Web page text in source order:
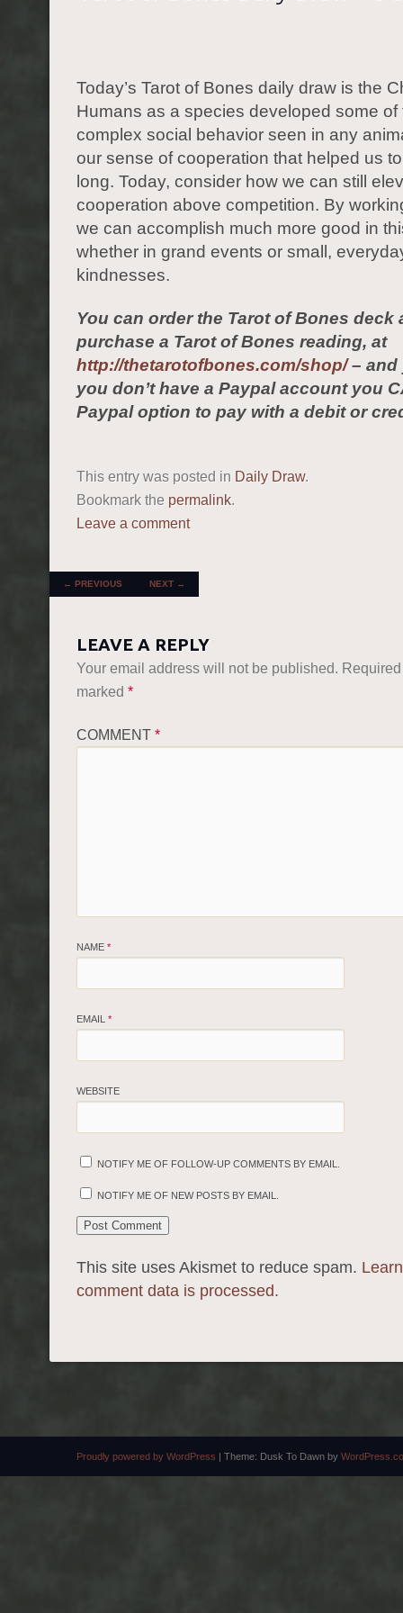
Today’s Tarot of Bones daily draw is the
Humans as a species developed some of
complex social behavior seen in any
our sense of cooperation that helped us
long. Today, consider how we can still
cooperation above competition. By
we can accomplish much more good in
whether in grand events or small,
kindnesses.
You can order the Tarot of Bones deck
purchase a Tarot of Bones reading, at
http://thetarotofbones.com/shop/– and
you don’t have a Paypal account you
Paypal option to pay with a debit or
This entry was posted in Daily Draw.
Bookmark the permalink.
Leave a comment
POST NAVIGATION
← PREVIOUS NEXT →
LEAVE A REPLY
Your email address will not be published.
marked *
COMMENT *
NAME *
EMAIL *
WEBSITE
NOTIFY ME OF FOLLOW-UP COMMENTS BY EMAIL.
NOTIFY ME OF NEW POSTS BY EMAIL.
This site uses Akismet to reduce spam.
comment data is processed.
Proudly powered by WordPress | Theme: Dusk To Dawn by